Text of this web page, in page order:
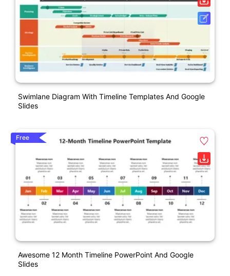
Swimlane Diagram With Timeline Templates And Google
Slides
Free
Awesome 12 Month Timeline PowerPoint And Google
Slides